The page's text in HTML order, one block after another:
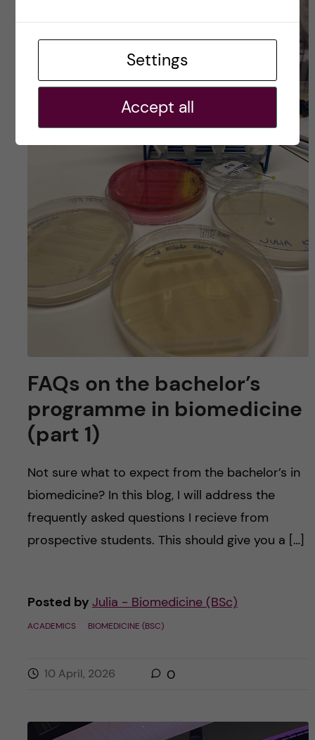
FAQs on the bachelor’s
programme in biomedicine
(part 1)
Not sure what to expect from the bachelor’s in
biomedicine? In this blog, I will address the
frequently asked questions I recieve from
prospective students. This should give you a […]
Posted by Julia - Biomedicine (BSc)
ACADEMICS BIOMEDICINE (BSC)
10 April, 2026 0
Settings
Accept all